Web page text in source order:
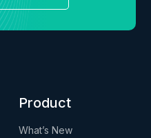
Product
What’s New